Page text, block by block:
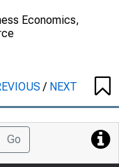
Economics,
/ NEXT
Go